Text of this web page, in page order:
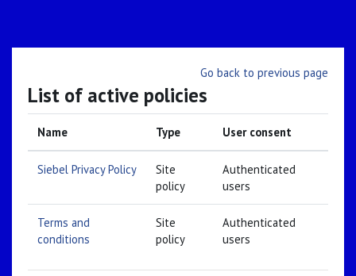
Go back to previous page
List of active policies
Name Type User consent
Siebel Privacy Policy
Site
policy
Authenticated
users
Terms and
conditions
Site
policy
Authenticated
users